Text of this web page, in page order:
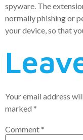
spyware. The
normally phishing or
your device, so that
Your email address
marked *
Comment*